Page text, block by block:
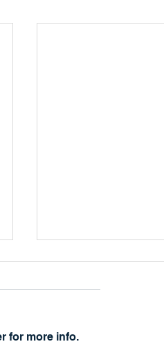
The Other Side
for more info.